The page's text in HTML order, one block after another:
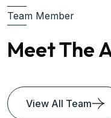
Team Member
Meet The
View All Team